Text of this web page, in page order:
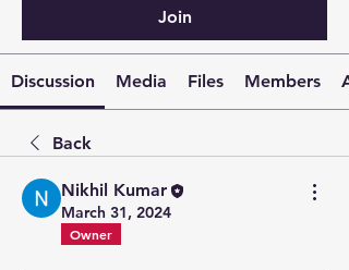
Join
Discussion Media Files Members
Back
Nikhil Kumar
March 31, 2024
Owner